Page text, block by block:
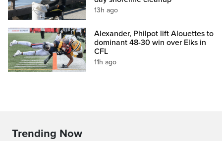
13h ago
Alexander, Philpot lift Alouettes to
dominant 48-30 win over Elks in
CFL
11h ago
Trending Now